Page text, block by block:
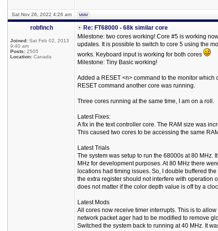
Sat Nov 26, 2022 4:26 am
robfinch
Joined: Sat Feb 02, 2013
9:40 am
Posts: 2505
Location: Canada
Re: FT68000 - 68k similar core
Milestone: two cores working! Core #5 is working
updates. It is possible to switch to core 5 using the
works. Keyboard input is working for both cores
Milestone: Tiny Basic working!
Added a RESET <n> command to the monitor
RESET command another core was running.
Three cores running at the same time, I am on a roll.
Latest Fixes:
A fix in the text controller core. The RAM size was
This caused two cores to be accessing the same
Latest Trials
The system was setup to run the 68000s at 80 MHz.
MHz for development purposes. At 80 MHz there
locations had timing issues. So, I double buffered
the extra register should not interfere with operation
does not matter if the color depth value is off by a
Latest Mods
All cores now receive timer interrupts. This is to
network packet ager had to be modified to remove
Switched the system back to running at 40 MHz. It